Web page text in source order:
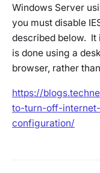
Windows Server
you must disable
described below. It
is done using a
browser, rather
https://
to-turn-off-
configuration/